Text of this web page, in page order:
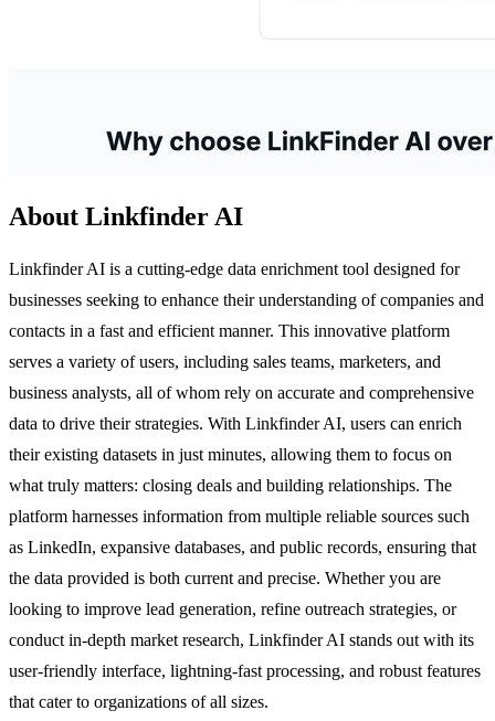
About Linkfinder AI
Linkfinder AI is a cutting-edge data enrichment tool designed for
businesses seeking to enhance their understanding of companies and
contacts in a fast and efficient manner. This innovative platform
serves a variety of users, including sales teams, marketers, and
business analysts, all of whom rely on accurate and comprehensive
data to drive their strategies. With Linkfinder AI, users can enrich
their existing datasets in just minutes, allowing them to focus on
what truly matters: closing deals and building relationships. The
platform harnesses information from multiple reliable sources such
as LinkedIn, expansive databases, and public records, ensuring that
the data provided is both current and precise. Whether you are
looking to improve lead generation, refine outreach strategies, or
conduct in-depth market research, Linkfinder AI stands out with its
user-friendly interface, lightning-fast processing, and robust features
that cater to organizations of all sizes.